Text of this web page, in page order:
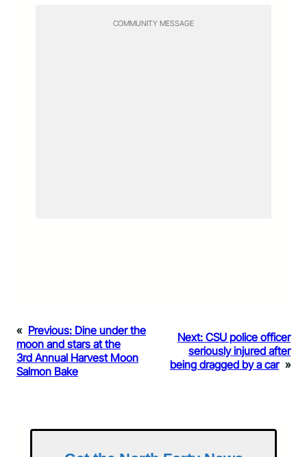
COMMUNITY MESSAGE
« Previous: Dine under the
moon and stars at the
3rd Annual Harvest Moon
Salmon Bake
Next: CSU police officer
seriously injured after
being dragged by a car »